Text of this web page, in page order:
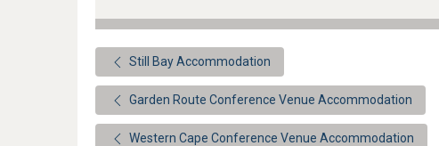
Still Bay Accommodation
Garden Route Conference Venue Accommodation
Western Cape Conference Venue Accommodation